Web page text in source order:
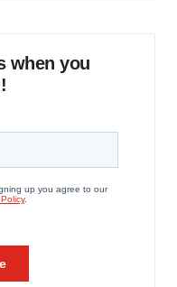
when you